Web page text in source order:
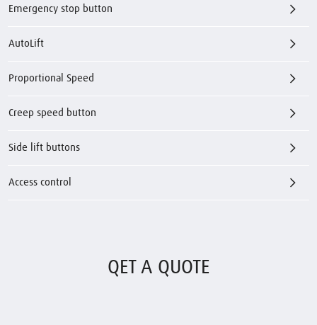
Emergency stop button
AutoLift
Proportional Speed
Creep speed button
Side lift buttons
Access control
QET A QUOTE